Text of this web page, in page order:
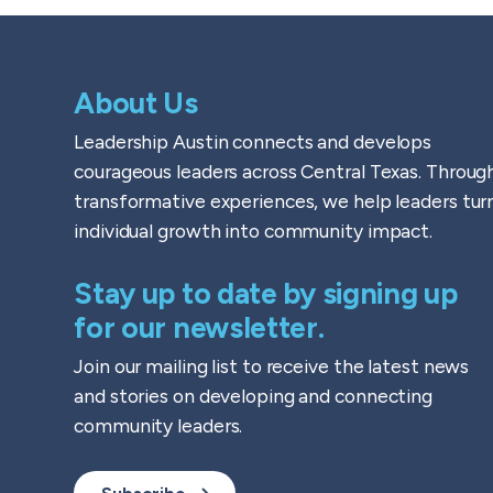
About Us
Leadership Austin connects and develops
courageous leaders across Central Texas.
transformative experiences, we help leaders
individual growth into community impact.
Stay up to date by signing up
for our newsletter.
Join our mailing list to receive the latest news
and stories on developing and connecting
community leaders.